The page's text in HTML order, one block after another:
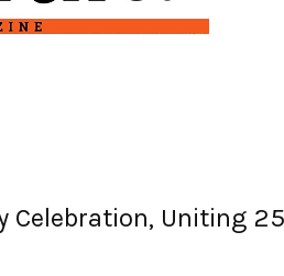
Celebration, Uniting